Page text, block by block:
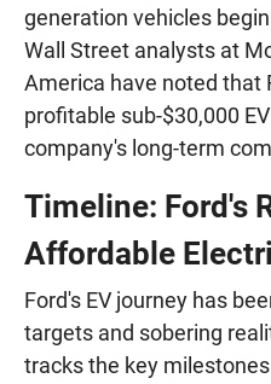
generation vehicles
Wall Street analysts at
America have noted that
profitable sub-$30,000
company's long-term
Timeline: Ford's
Affordable
Ford's EV journey has
targets and sobering
tracks the key